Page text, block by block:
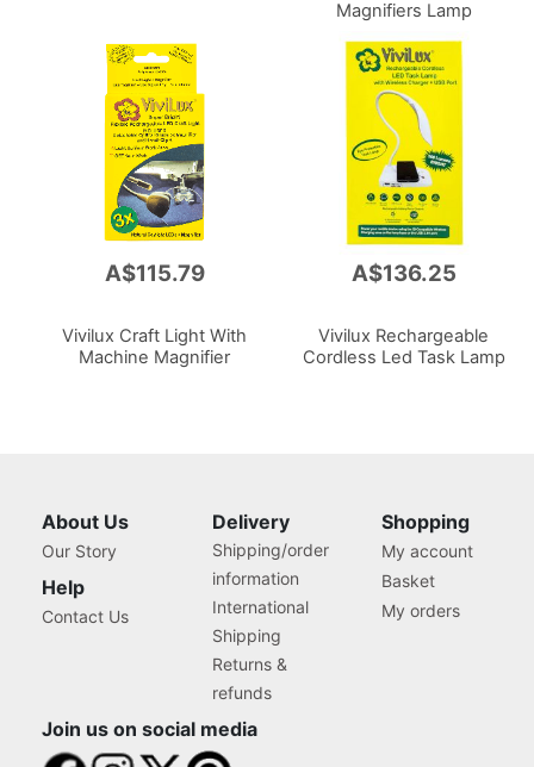
Magnifiers Lamp
Portable 800lm
A$115.79
Vivilux Craft Light With
Machine Magnifier
A$136.25
Vivilux Rechargeable
Cordless Led Task Lamp
About Us
Our Story
Help
Contact Us
Delivery
Shipping/order
information
International
Shipping
Returns &
refunds
Shopping
My account
Basket
My orders
Join us on social media